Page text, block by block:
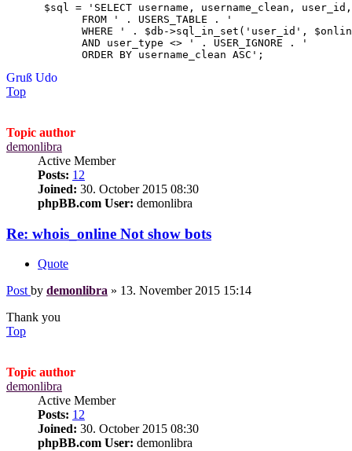
$sql = 'SELECT username, username_clean,
FROM ' . USERS_TABLE . '
WHERE ' . $db->sql_in_set('user_id',
AND user_type <> ' . USER_IGNORE . '
ORDER BY username_clean ASC';
Gruß Udo
Top
Topic author
demonlibra
Active Member
Posts: 12
Joined: 30. October 2015 08:30
phpBB.com User: demonlibra
Re: whois_online Not show bots
Quote
Post by demonlibra » 13. November 2015 15:14
Thank you
Top
Topic author
demonlibra
Active Member
Posts: 12
Joined: 30. October 2015 08:30
phpBB.com User: demonlibra